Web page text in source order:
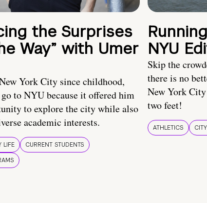
the Surprises
Way” with Umer
York City since childhood,
to NYU because it offered him
to explore the city while also
academic interests.
LIFE
CURRENT STUDENTS
NYU
Skip the
there is no
New York
two feet!
ATHLETICS